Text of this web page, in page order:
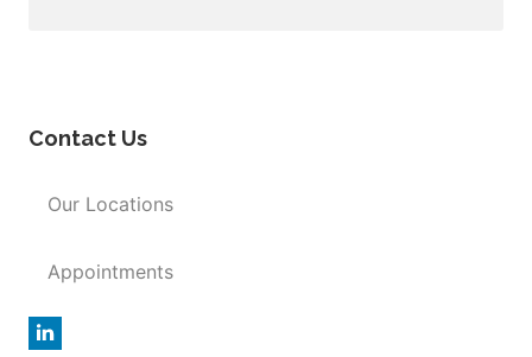
Contact Us
Our Locations
Appointments